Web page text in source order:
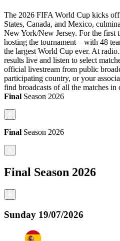
The 2026 FIFA World Cup kicks
States, Canada, and Mexico,
New York/New Jersey. For the first
hosting the tournament—with 48
the largest World Cup ever. At
results live and listen to select
official livestream from public
participating country, or your
find broadcasts of all the matches in
Final Season 2026
Final Season 2026
Final Season 2026
Sunday 19/07/2026